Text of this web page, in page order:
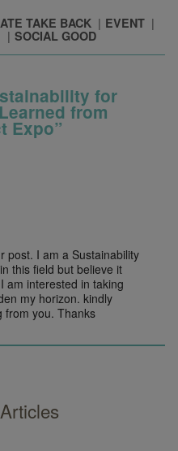
TAKE BACK
EVENT
SOCIAL GOOD
for
from
Expo”
post. I am a Sustainability
this field but believe it
am interested in taking
my horizon. kindly
from you. Thanks